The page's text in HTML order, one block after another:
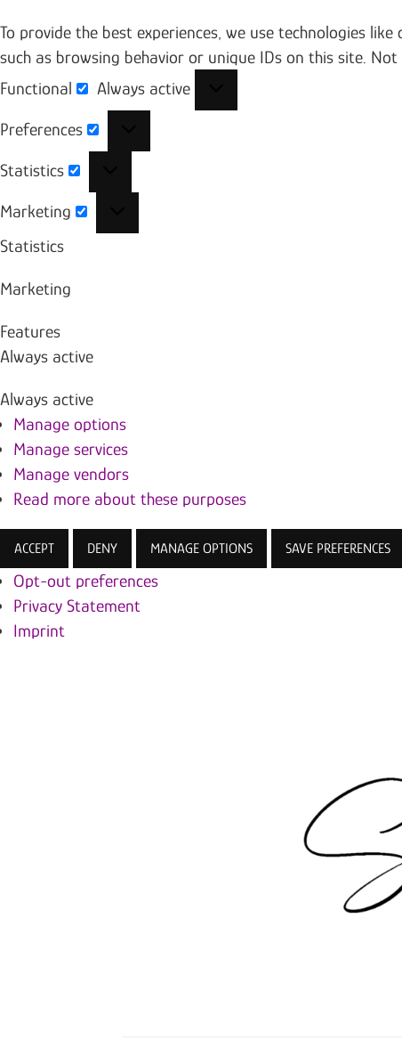
To provide the best experiences, we use technologies
such as browsing behavior or unique IDs on this site.
Functional
Functional
Always active
Preferences
Statistics
Marketing
Statistics
Marketing
Features
Always active
Always active
Manage options
Manage services
Manage vendors
Read more about these purposes
ACCEPT DENY MANAGE OPTIONS SAVE PREFERENCES
Opt-out preferences
Privacy Statement
Imprint